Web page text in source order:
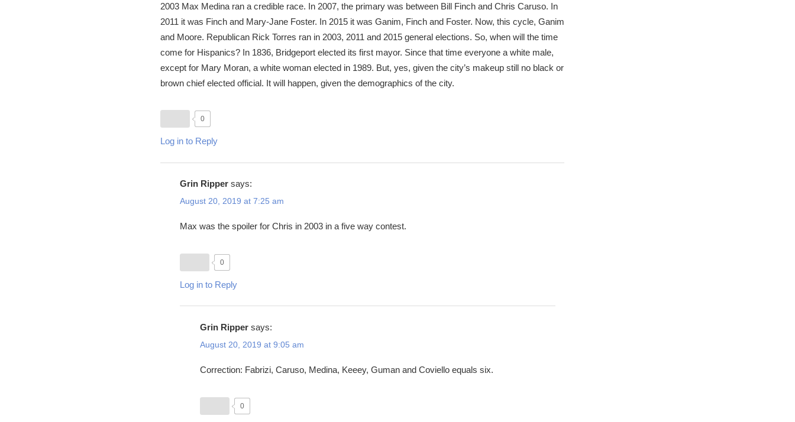
2003 Max Medina ran a credible race. In 2007, the primary was between Bill Finch and Chris Caruso. In
2011 it was Finch and Mary-Jane Foster. In 2015 it was Ganim, Finch and Foster. Now, this cycle, Ganim
and Moore. Republican Rick Torres ran in 2003, 2011 and 2015 general elections. So, when will the time
come for Hispanics? In 1836, Bridgeport elected its first mayor. Since that time everyone a white male,
except for Mary Moran, a white woman elected in 1989. But, yes, given the city’s makeup still no black or
brown chief elected official. It will happen, given the demographics of the city.
0
Log in to Reply
Grin Ripper says:
August 20, 2019 at 7:25 am
Max was the spoiler for Chris in 2003 in a five way contest.
0
Log in to Reply
Grin Ripper says:
August 20, 2019 at 9:05 am
Correction: Fabrizi, Caruso, Medina, Keeey, Guman and Coviello equals six.
0